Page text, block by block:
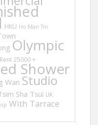
HKU Ho Man Tin
Olympic
Rent 25000 +Shower
Wan Studio
Sha Tsui UK
With Tarrace